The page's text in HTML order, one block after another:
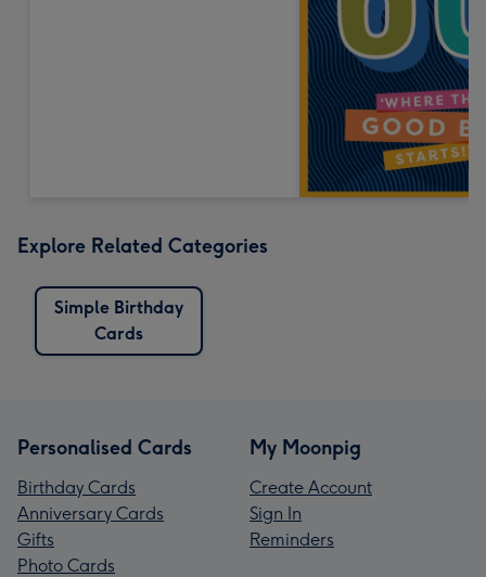
Explore Related Categories
Simple Birthday
Cards
Personalised Cards
Birthday Cards
Anniversary Cards
Gifts
Photo Cards
My Moonpig
Create Account
Sign In
Reminders